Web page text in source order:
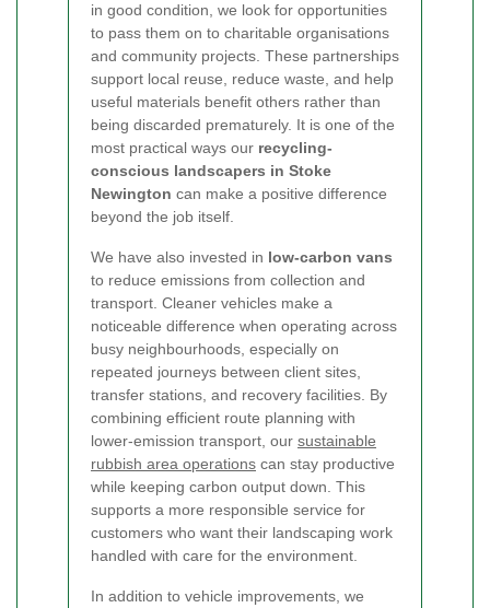
in good condition, we look for opportunities
to pass them on to charitable organisations
and community projects. These partnerships
support local reuse, reduce waste, and help
useful materials benefit others rather than
being discarded prematurely. It is one of the
most practical ways our recycling-
conscious landscapers in Stoke
Newington can make a positive difference
beyond the job itself.
We have also invested in low-carbon vans
to reduce emissions from collection and
transport. Cleaner vehicles make a
noticeable difference when operating across
busy neighbourhoods, especially on
repeated journeys between client sites,
transfer stations, and recovery facilities. By
combining efficient route planning with
lower-emission transport, our sustainable
rubbish area operations can stay productive
while keeping carbon output down. This
supports a more responsible service for
customers who want their landscaping work
handled with care for the environment.
In addition to vehicle improvements, we